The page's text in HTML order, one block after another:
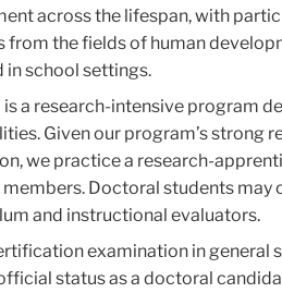
across the lifespan, with
the fields of human
in school settings.
a research-intensive program
Given our program’s strong
we practice a research-
Doctoral students
and instructional evaluators.
examination in
status as a doctoral